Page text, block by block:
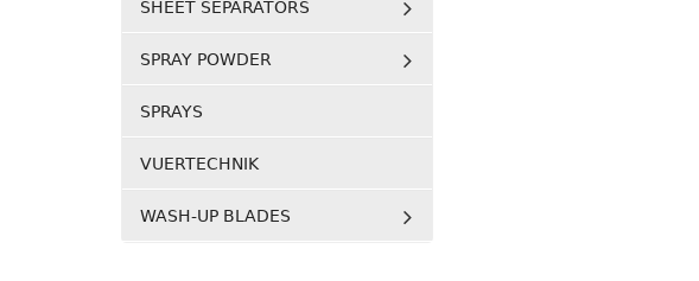
SHEET SEPARATORS
SPRAY POWDER
SPRAYS
VUERTECHNIK
WASH-UP BLADES